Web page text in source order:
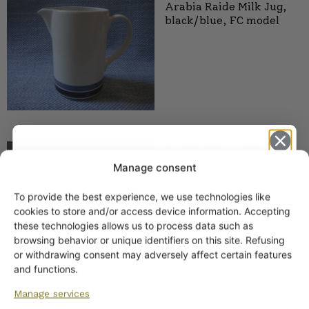
Manage consent
To provide the best experience, we use technologies like
cookies to store and/or access device information. Accepting
these technologies allows us to process data such as
browsing behavior or unique identifiers on this site. Refusing
or withdrawing consent may adversely affect certain features
and functions.
Manage services
Arabia Raide Milk Jug,
black/blue, FC model
Arabia Myrtti Pitcher 2
sizes
Get -5%
off?
Yes! I want the discount